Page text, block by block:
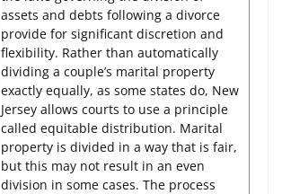
assets and debts following a divorce
provide for significant discretion and
flexibility. Rather than automatically
dividing a couple’s marital property
exactly equally, as some states do, New
Jersey allows courts to use a principle
called equitable distribution. Marital
property is divided in a way that is fair,
but this may not result in an even
division in some cases. The process